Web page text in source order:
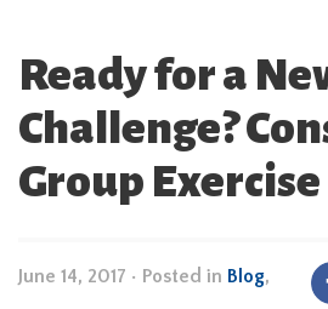
Ready for a
Challenge?
Group Exercise
June 14, 2017 • Posted in Blog,